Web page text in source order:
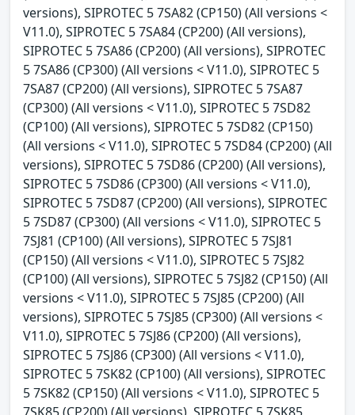
versions), SIPROTEC 5 7SA82 (CP150) (All versions <
V11.0), SIPROTEC 5 7SA84 (CP200) (All versions),
SIPROTEC 5 7SA86 (CP200) (All versions), SIPROTEC
5 7SA86 (CP300) (All versions < V11.0), SIPROTEC 5
7SA87 (CP200) (All versions), SIPROTEC 5 7SA87
(CP300) (All versions < V11.0), SIPROTEC 5 7SD82
(CP100) (All versions), SIPROTEC 5 7SD82 (CP150)
(All versions < V11.0), SIPROTEC 5 7SD84 (CP200) (All
versions), SIPROTEC 5 7SD86 (CP200) (All versions),
SIPROTEC 5 7SD86 (CP300) (All versions < V11.0),
SIPROTEC 5 7SD87 (CP200) (All versions), SIPROTEC
5 7SD87 (CP300) (All versions < V11.0), SIPROTEC 5
7SJ81 (CP100) (All versions), SIPROTEC 5 7SJ81
(CP150) (All versions < V11.0), SIPROTEC 5 7SJ82
(CP100) (All versions), SIPROTEC 5 7SJ82 (CP150) (All
versions < V11.0), SIPROTEC 5 7SJ85 (CP200) (All
versions), SIPROTEC 5 7SJ85 (CP300) (All versions <
V11.0), SIPROTEC 5 7SJ86 (CP200) (All versions),
SIPROTEC 5 7SJ86 (CP300) (All versions < V11.0),
SIPROTEC 5 7SK82 (CP100) (All versions), SIPROTEC
5 7SK82 (CP150) (All versions < V11.0), SIPROTEC 5